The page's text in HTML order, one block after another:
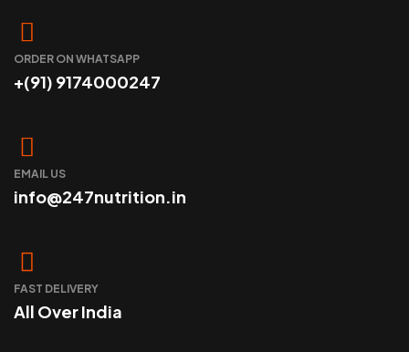
ORDER ON WHATSAPP
+(91) 9174000247
EMAIL US
info@247nutrition.in
FAST DELIVERY
All Over India